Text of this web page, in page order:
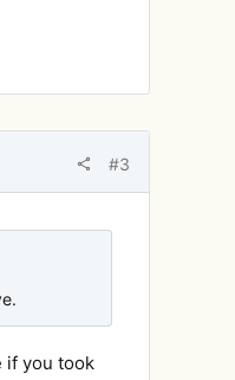
#3
if you took